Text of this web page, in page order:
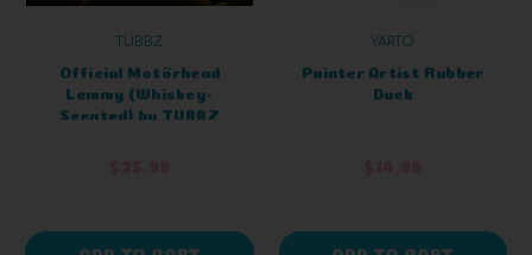
TUBBZ
Official Motörhead
Lemmy (Whiskey-
Scented) by TUBBZ
ADD TO CART
YARTO
Painter Artist Rubber
Duck
ADD TO CART